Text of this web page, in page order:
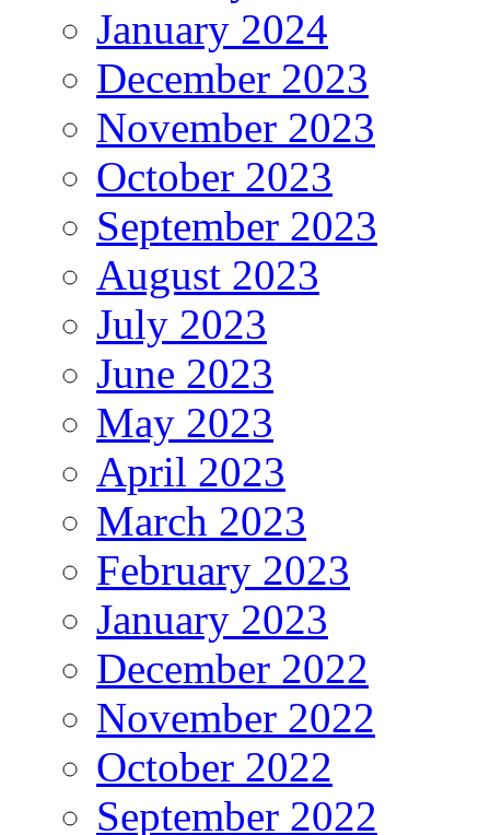
January 2024
December 2023
November 2023
October 2023
September 2023
August 2023
July 2023
June 2023
May 2023
April 2023
March 2023
February 2023
January 2023
December 2022
November 2022
October 2022
September 2022